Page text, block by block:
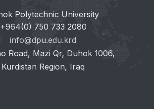
Polytechnic University
+964(0) 750 733 2080
info@dpu.edu.krd
Road, Mazi Qr, Duhok 1006,
Kurdistan Region, Iraq